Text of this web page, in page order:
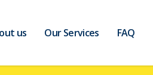
us Our Services FAQ